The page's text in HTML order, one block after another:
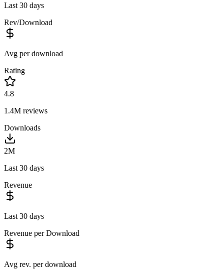
Last 30 days
Rev/Download
Avg per download
Rating
4.8
1.4M reviews
Downloads
2M
Last 30 days
Revenue
Last 30 days
Revenue per Download
Avg rev. per download